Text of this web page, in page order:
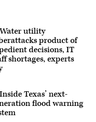
utility
product of
decisions, IT
shortages, experts
Inside Texas’ next-
flood warning